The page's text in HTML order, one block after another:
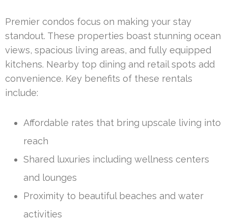
Premier condos focus on making your stay
standout. These properties boast stunning ocean
views, spacious living areas, and fully equipped
kitchens. Nearby top dining and retail spots add
convenience. Key benefits of these rentals
include:
Affordable rates that bring upscale living into
reach
Shared luxuries including wellness centers
and lounges
Proximity to beautiful beaches and water
activities